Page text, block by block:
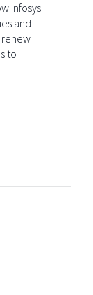
Infosys
and
renew
to